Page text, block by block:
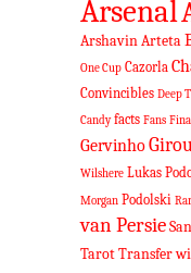
Arsenal
ArshavinArteta
One Cup Cazorla
Convincibles Deep
Candy facts Fans
Gervinho
Wilshere Lukas
Morgan Podolski
van Persie
TarotTransfer